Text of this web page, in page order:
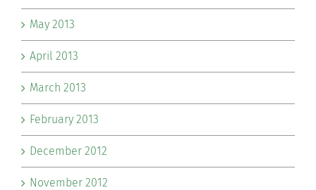
May 2013
April 2013
March 2013
February 2013
December 2012
November 2012